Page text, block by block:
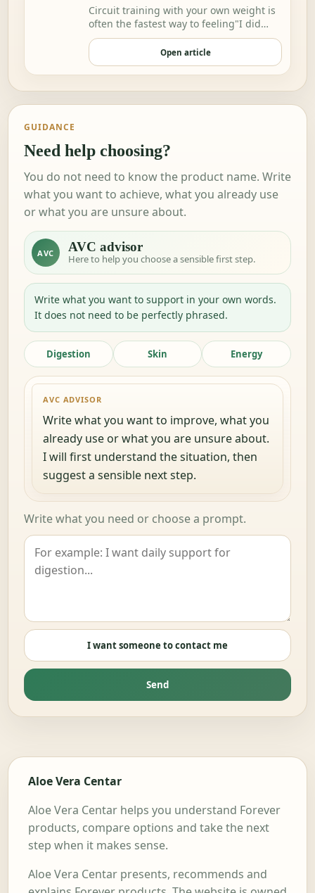
Circuit training with your own weight is
often the fastest way to feeling"I did
somethi…
Open article
GUIDANCE
Need help choosing?
You do not need to know the product name. Write
what you want to achieve, what you already use
or what you are unsure about.
AVC AVC advisor
Here to help you choose a sensible first step.
Write what you want to support in your own words.
It does not need to be perfectly phrased.
Digestion Skin Energy
AVC ADVISOR
Write what you want to improve, what you
already use or what you are unsure about.
I will first understand the situation, then
suggest a sensible next step.
Write what you need or choose a prompt.
I want someone to contact me
Send
Aloe Vera Centar
Aloe Vera Centar helps you understand Forever
products, compare options and take the next
step when it makes sense.
Aloe Vera Centar presents, recommends and